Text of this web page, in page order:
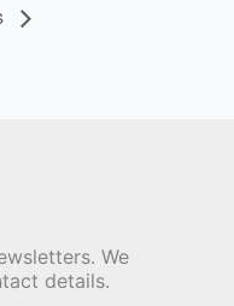
We
details.